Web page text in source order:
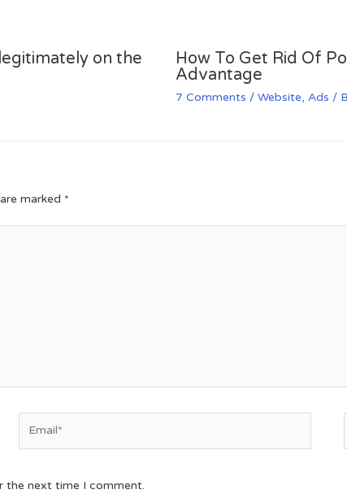
on the
How To Get Rid Of
Advantage
7 Comments / Website, Ads /
marked *
the next time I comment.